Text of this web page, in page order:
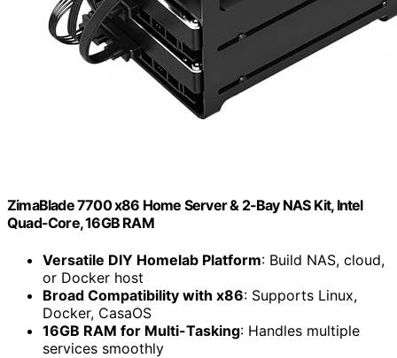
ZimaBlade 7700 x86 Home Server & 2-Bay NAS Kit, Intel
Quad-Core, 16GB RAM
Versatile DIY Homelab Platform: Build NAS, cloud,
or Docker host
Broad Compatibility with x86: Supports Linux,
Docker, CasaOS
16GB RAM for Multi-Tasking: Handles multiple
services smoothly